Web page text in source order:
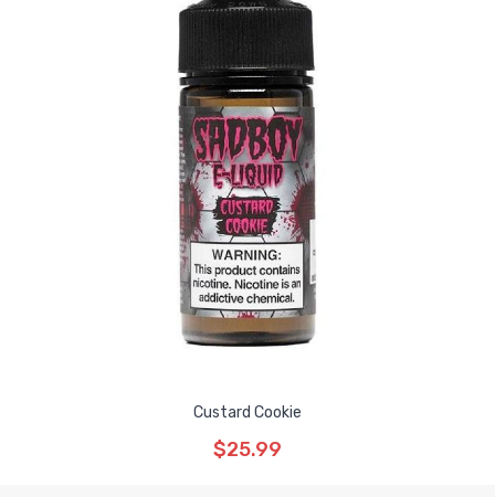
Custard Cookie
$25.99